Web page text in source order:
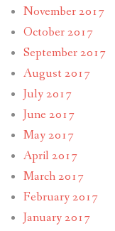
November 2017
October 2017
September 2017
August 2017
July 2017
June 2017
May 2017
April 2017
March 2017
February 2017
January 2017